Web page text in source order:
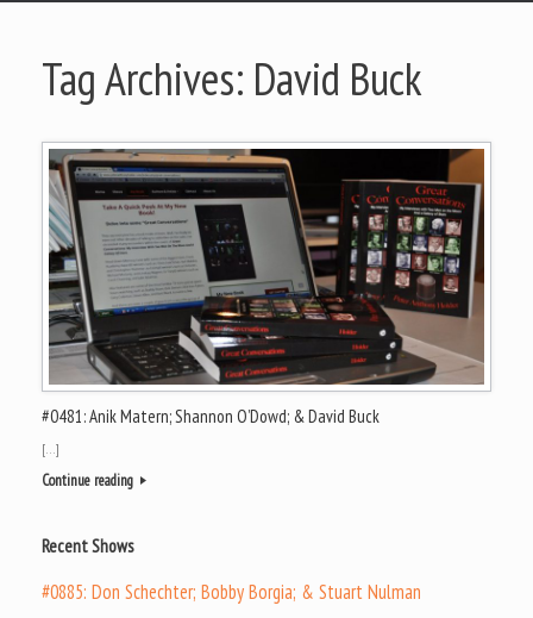
Tag Archives: David Buck
#0481: Anik Matern; Shannon O’Dowd; & David Buck
[…]
Continue reading
Recent Shows
#0885: Don Schechter; Bobby Borgia; & Stuart Nulman